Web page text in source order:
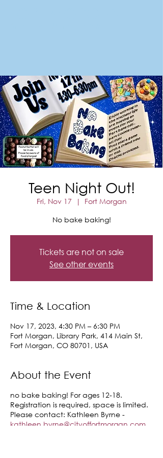
Teen Night Out!
Fri, Nov 17
  |
Fort Morgan
No bake baking!
Tickets are not on sale
See other events
Time & Location
Nov 17, 2023, 4:30 PM – 6:30 PM
Fort Morgan, Library Park, 414 Main St,
Fort Morgan, CO 80701, USA
About the Event
no bake baking! For ages 12-18.
Registration is required, space is limited.
Please contact: Kathleen Byrne -
kathleen.byrne@cityoffortmorgan.com